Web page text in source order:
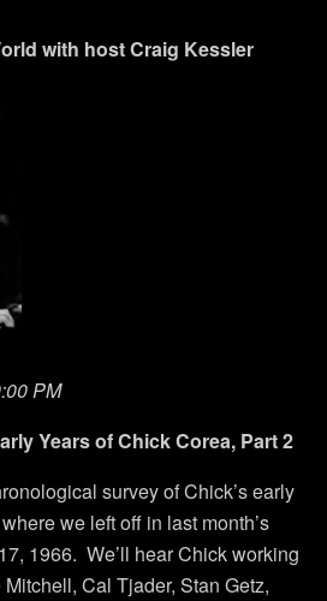
with host Craig Kessler
PM
Years of Chick Corea, Part 2
survey of Chick’s early
we left off in last month’s
1966. We’ll hear Chick working
Cal Tjader, Stan Getz,